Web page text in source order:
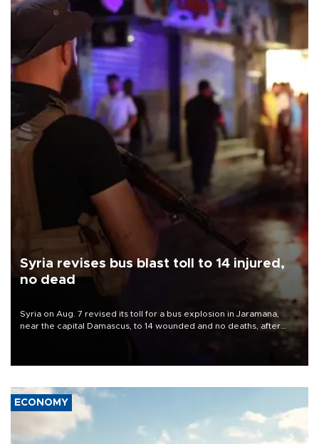
Syria revises bus blast toll to 14 injured,
no dead
Syria on Aug. 7 revised its toll for a bus explosion in Jaramana,
near the capital Damascus, to 14 wounded and no deaths, after
ECONOMY